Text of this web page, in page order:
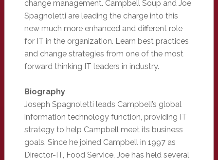
change management. Campbell Soup and Joe
Spagnoletti are leading the charge into this
new much more enhanced and different role
for IT in the organization. Learn best practices
and change strategies from one of the most
forward thinking IT leaders in industry.
Biography
Joseph Spagnoletti leads Campbell’s global
information technology function, providing IT
strategy to help Campbell meet its business
goals. Since he joined Campbell in 1997 as
Director-IT, Food Service, Joe has held several